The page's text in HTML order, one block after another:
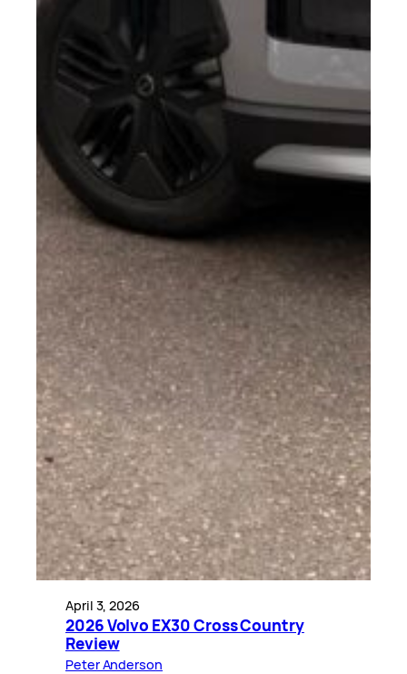
April 3, 2026
2026 Volvo EX30 Cross Country
Review
Peter Anderson